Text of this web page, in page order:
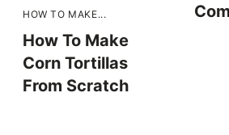
HOW TO MAKE...
How To Make
Corn Tortillas
From Scratch